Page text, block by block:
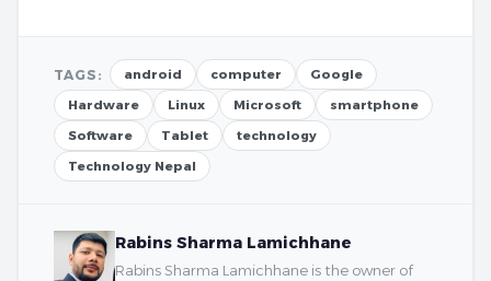
TAGS: android computer
Google
Hardware
Linux Microsoft
smartphone
Software
Tablet
technology
Technology Nepal
Rabins Sharma Lamichhane
Rabins Sharma Lamichhane is the owner of